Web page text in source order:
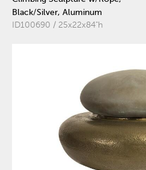
Black/Silver, Aluminum
ID100690 / 25x22x84"h